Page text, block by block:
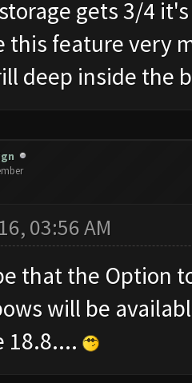
gets 3/4
this feature very
deep inside the
03:56 AM
that the Option
will be
18.8....